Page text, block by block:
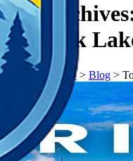
Tag
in Mirik
𝗧𝗼𝘂𝗿𝗬𝗮𝘁𝗿𝗮𝘀> Blog >